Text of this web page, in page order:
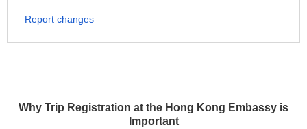
Why Trip Registration at the Hong Kong Embassy is
Important
Report changes